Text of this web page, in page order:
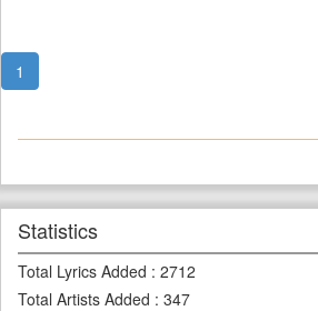
1
Statistics
Total Lyrics Added : 2712
Total Artists Added : 347